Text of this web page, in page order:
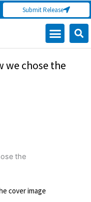
Submit Release
we chose the
cover image